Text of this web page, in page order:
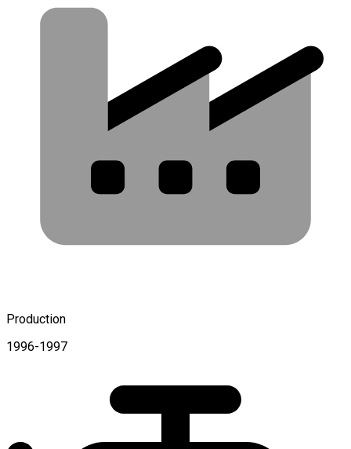
Production
1996-1997